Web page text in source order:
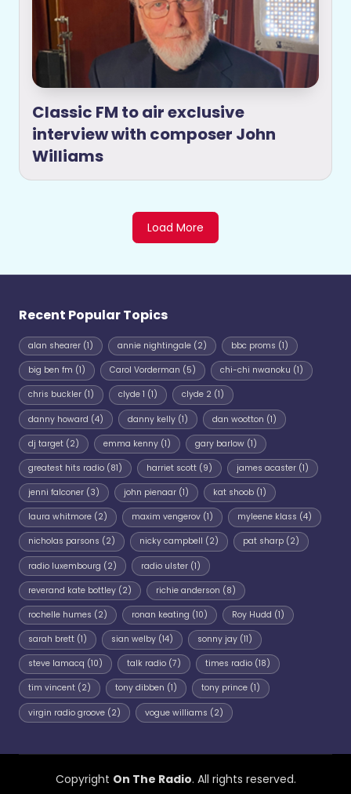
Classic FM to air exclusive
interview with composer John
Williams
Load More
Recent Popular Topics
alan shearer (1) annie nightingale(2) bbc proms (1)
big ben fm (1) Carol Vorderman (5) chi-chi nwanoku (1)
chris buckler (1) clyde 1 (1) clyde 2(1)
danny howard (4) danny kelly(1) dan wootton (1)
dj target (2) emma kenny(1) gary barlow(1)
greatest hits radio (81) harriet scott(9) james acaster(1)
jenni falconer (3) john pienaar(1) kat shoob(1)
laura whitmore (2) maxim vengerov(1) myleene klass (4)
nicholas parsons (2) nicky campbell (2) pat sharp(2)
radio luxembourg (2) radio ulster(1)
reverand kate bottley (2) richie anderson (8)
rochelle humes (2) ronan keating (10) Roy Hudd (1)
sarah brett (1) sian welby(14) sonny jay(11)
steve lamacq (10) talk radio(7) times radio(18)
tim vincent (2) tony dibben (1) tony prince(1)
virgin radio groove (2) vogue williams (2)
Copyright On The Radio. All rights reserved.